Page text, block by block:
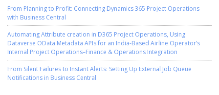
From Planning to Profit: Connecting Dynamics 365 Project Operations
with Business Central
Automating Attribute creation in D365 Project Operations, Using
Dataverse OData Metadata APIs for an India-Based Airline Operator’s
Internal Project Operations–Finance & Operations Integration
From Silent Failures to Instant Alerts: Setting Up External Job Queue
Notifications in Business Central